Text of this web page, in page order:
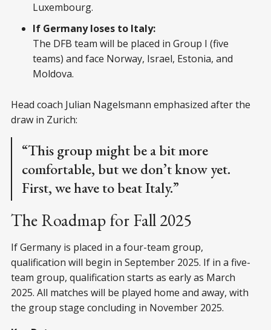
Luxembourg.
If Germany loses to Italy:
The DFB team will be placed in Group I (five
teams) and face Norway, Israel, Estonia, and
Moldova.
Head coach Julian Nagelsmann emphasized after the
draw in Zurich:
“This group might be a bit more
comfortable, but we don’t know yet.
First, we have to beat Italy.”
The Roadmap for Fall 2025
If Germany is placed in a four-team group,
qualification will begin in September 2025. If in a five-
team group, qualification starts as early as March
2025. All matches will be played home and away, with
the group stage concluding in November 2025.